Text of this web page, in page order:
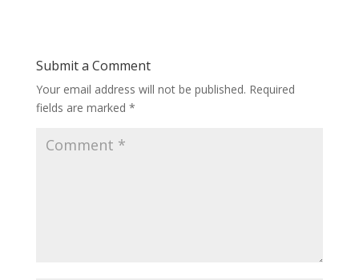
Submit a Comment
Your email address will not be published. Required
fields are marked *